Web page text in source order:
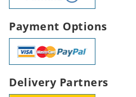
Payment Options
Delivery Partners